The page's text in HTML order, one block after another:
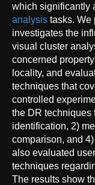
which significantly
analysis tasks. We
investigates the
visual cluster
concerned
locality, and
techniques that
controlled
the DR techniques
identification, 2)
comparison, and
also evaluated
techniques
The results show